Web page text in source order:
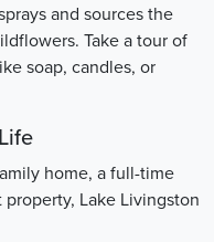
and sources the
Take a tour of
soap, candles, or
home, a full-time
Lake Livingston